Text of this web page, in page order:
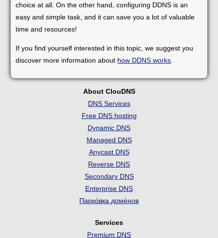
choice at all. On the other hand, configuring DDNS is an
easy and simple task, and it can save you a lot of valuable
time and resources!
If you find yourself interested in this topic, we suggest you
discover more information about how DDNS works
About ClouDNS
DNS Services
Free DNS hosting
Dynamic DNS
Managed DNS
Anycast DNS
Reverse DNS
Secondary DNS
Enterprise DNS
Парко́вка доме́нов
Services
Premium DNS